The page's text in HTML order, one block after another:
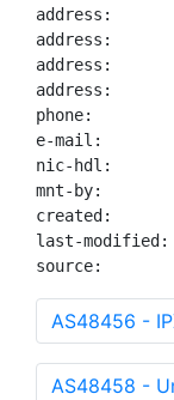
address:
address:
address:
address:
phone:
e-
nic-hdl:
mnt-by:
created:
last-modified:
source:
AS48456 -
AS48458 -